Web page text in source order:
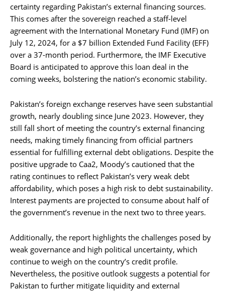
certainty regarding Pakistan’s external financing sources.
This comes after the sovereign reached a staff-level
agreement with the International Monetary Fund (IMF) on
July 12, 2024, for a $7 billion Extended Fund Facility (EFF)
over a 37-month period. Furthermore, the IMF Executive
Board is anticipated to approve this loan deal in the
coming weeks, bolstering the nation’s economic stability.
Pakistan’s foreign exchange reserves have seen substantial
growth, nearly doubling since June 2023. However, they
still fall short of meeting the country’s external financing
needs, making timely financing from official partners
essential for fulfilling external debt obligations. Despite the
positive upgrade to Caa2, Moody’s cautioned that the
rating continues to reflect Pakistan’s very weak debt
affordability, which poses a high risk to debt sustainability.
Interest payments are projected to consume about half of
the government’s revenue in the next two to three years.
Additionally, the report highlights the challenges posed by
weak governance and high political uncertainty, which
continue to weigh on the country’s credit profile.
Nevertheless, the positive outlook suggests a potential for
Pakistan to further mitigate liquidity and external